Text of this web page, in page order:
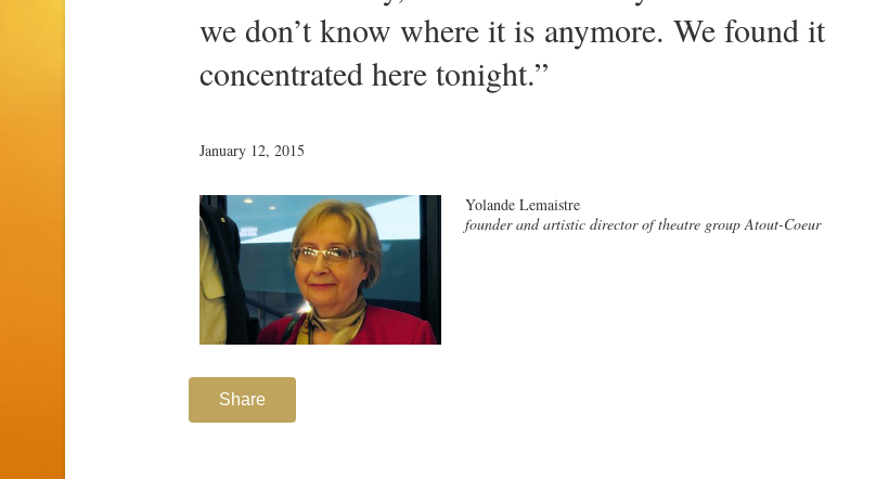
we don’t know where it is anymore. We found it
concentrated here tonight.”
January 12, 2015
Yolande Lemaistre
founder and artistic director of theatre group Atout-Coeur
Share